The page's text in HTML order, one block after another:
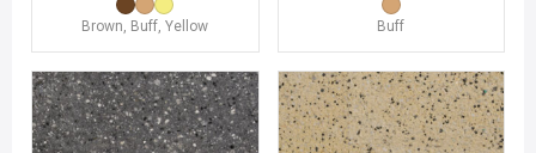
Brown, Buff, Yellow Buff